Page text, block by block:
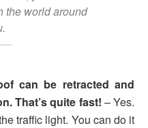
the world around
can be retracted and
That’s quite fast! – Yes.
traffic light. You can do it